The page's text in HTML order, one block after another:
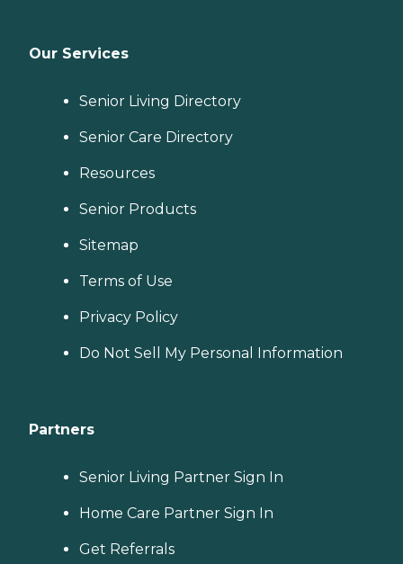
Our Services
Senior Living Directory
Senior Care Directory
Resources
Senior Products
Sitemap
Terms of Use
Privacy Policy
Do Not Sell My Personal Information
Partners
Senior Living Partner Sign In
Home Care Partner Sign In
Get Referrals